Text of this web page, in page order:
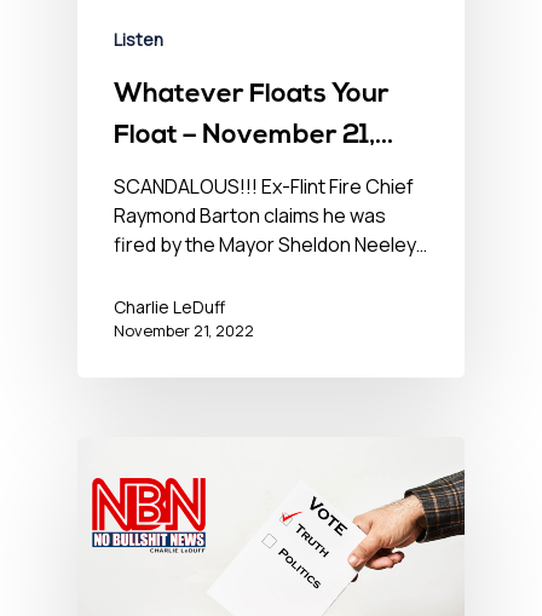
Listen
Whatever Floats Your
Float – November 21,
2022
SCANDALOUS!!! Ex-Flint Fire Chief
Raymond Barton claims he was
fired by the Mayor Sheldon Neeley…
Charlie LeDuff
November 21, 2022